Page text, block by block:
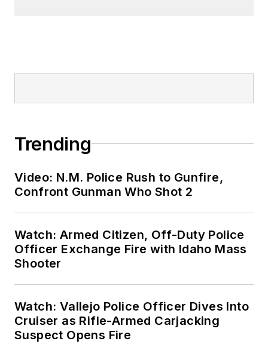
Trending
Video: N.M. Police Rush to Gunfire,
Confront Gunman Who Shot 2
Watch: Armed Citizen, Off-Duty Police
Officer Exchange Fire with Idaho Mass
Shooter
Watch: Vallejo Police Officer Dives Into
Cruiser as Rifle-Armed Carjacking
Suspect Opens Fire